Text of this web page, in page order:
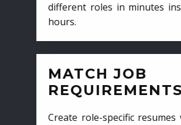
different roles in minutes
hours.
MATCH JOB
REQUIREMENTS
Create role-specific